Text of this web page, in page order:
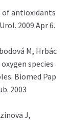
of antioxidants
2009 Apr 6.
M, Hrbác
species
Biomed Pap
2003
J,